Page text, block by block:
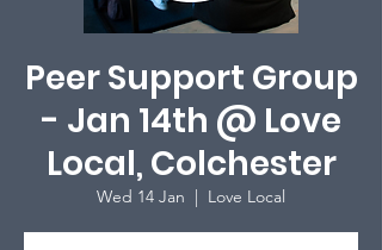
Peer Support Group
- Jan 14th @ Love
Local, Colchester
Wed 14 Jan
  |
Love Local